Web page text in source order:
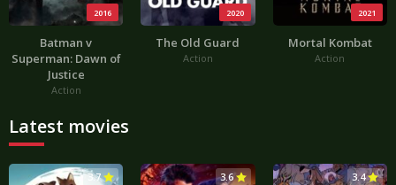
2016
Batman v
Superman: Dawn of
Justice
Action
2020
The Old Guard
Action
2021
Mortal Kombat
Action
Latest movies
3.7 3.6 3.4